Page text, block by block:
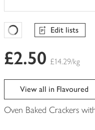
Favourites Loading
Edit lists
£2.50 £14.29/kg
View all in Flavoured
Oven Baked Crackers